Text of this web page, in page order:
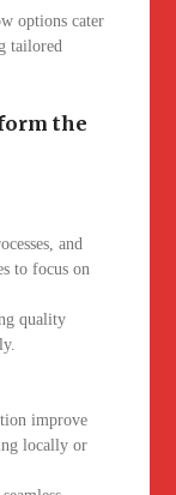
options cater
tailored
the
and
to focus on
quality
improve
locally or